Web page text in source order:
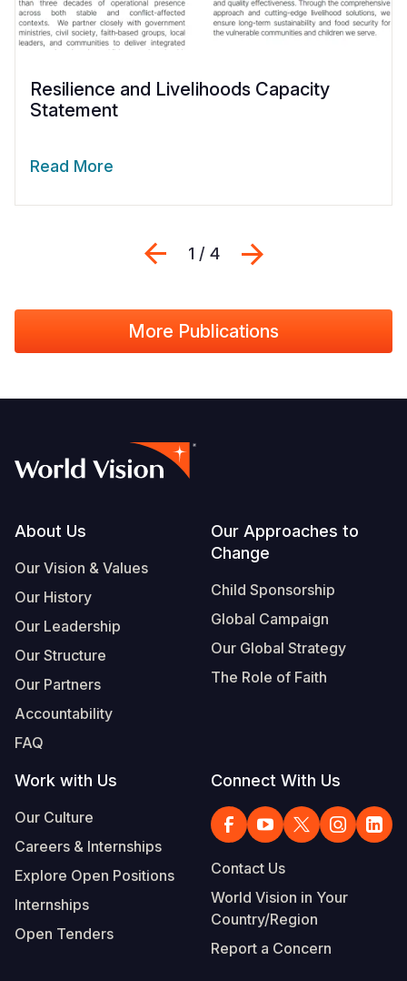
Resilience and Livelihoods Capacity
Statement
Read More
Previous
1 / 4
More Publications
Footer
About Us
Our Vision & Values
Our History
Our Leadership
Our Structure
Our Partners
Accountability
FAQ
Our Approaches to
Change
Child Sponsorship
Global Campaign
Our Global Strategy
The Role of Faith
Work with Us
Our Culture
Careers & Internships
Explore Open Positions
Internships
Open Tenders
Connect With Us
Contact Us
World Vision in Your
Country/Region
Report a Concern